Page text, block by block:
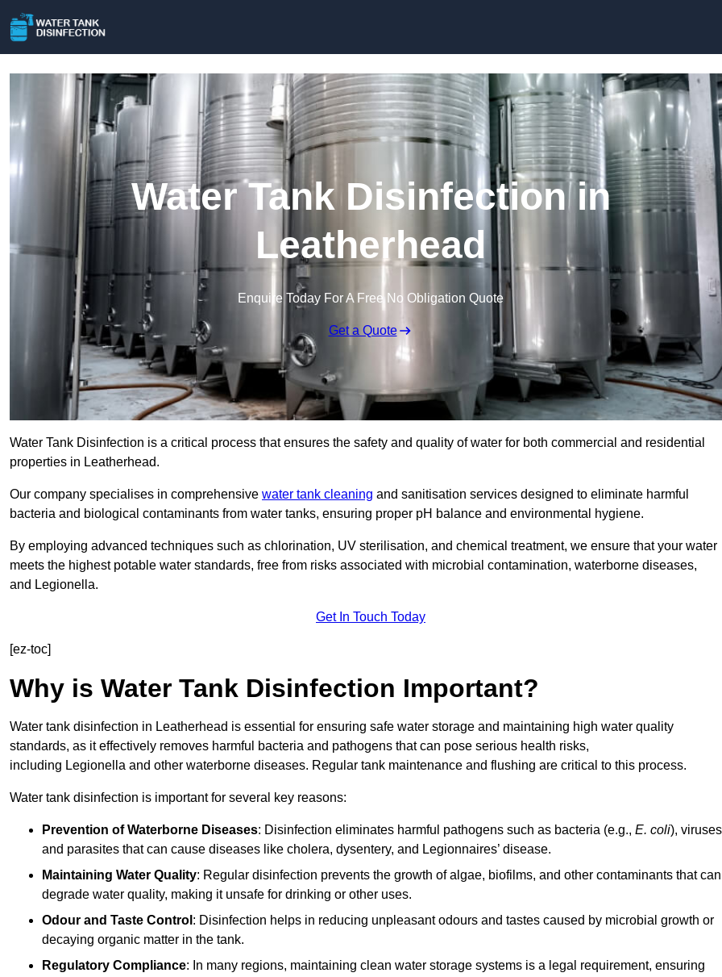
Water Tank Disinfection in
Leatherhead
Enquire Today For A Free No Obligation Quote
Get a Quote
Water Tank Disinfection is a critical process that ensures the safety and quality of water for both commercial and residential
properties in Leatherhead.
Our company specialises in comprehensive water tank cleaning and sanitisation services designed to eliminate harmful
bacteria and biological contaminants from water tanks, ensuring proper pH balance and environmental hygiene.
By employing advanced techniques such as chlorination, UV sterilisation, and chemical treatment, we ensure that your water
meets the highest potable water standards, free from risks associated with microbial contamination, waterborne diseases,
and Legionella.
Get In Touch Today
[ez-toc]
Why is Water Tank Disinfection Important?
Water tank disinfection in Leatherhead is essential for ensuring safe water storage and maintaining high water quality
standards, as it effectively removes harmful bacteria and pathogens that can pose serious health risks,
including Legionella and other waterborne diseases. Regular tank maintenance and flushing are critical to this process.
Water tank disinfection is important for several key reasons:
Prevention of Waterborne Diseases: Disinfection eliminates harmful pathogens such as bacteria (e.g., E. coli),
and parasites that can cause diseases like cholera, dysentery, and Legionnaires’ disease.
Maintaining Water Quality: Regular disinfection prevents the growth of algae, biofilms, and other contaminants that can
degrade water quality, making it unsafe for drinking or other uses.
Odour and Taste Control : Disinfection helps in reducing unpleasant odours and tastes caused by microbial growth or
decaying organic matter in the tank.
Regulatory Compliance: In many regions, maintaining clean water storage systems is a legal requirement, ensuring